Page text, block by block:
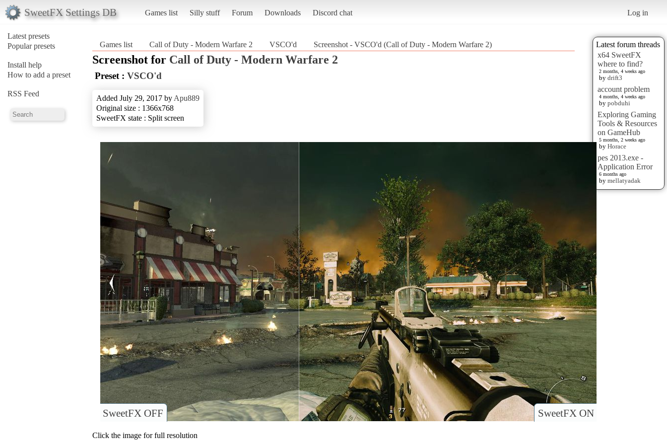
SweetFX Settings DB Games list Silly stuff Forum Downloads Discord chat Log in
Latest presets
Popular presets
Install help
How to add a preset
RSS Feed
Latest forum threads
x64 SweetFX
where to find?
2 months, 4 weeks ago
by drift3
account problem
4 months, 4 weeks ago
by pobduhi
Exploring Gaming
Tools & Resources
on GameHub
5 months, 2 weeks ago
by Horace
pes 2013.exe -
Application Error
6 months ago
by mellatyadak
Games list Call of Duty - Modern Warfare 2 VSCO'd Screenshot - VSCO'd (Call of Duty - Modern Warfare 2)
Screenshot for Call of Duty - Modern Warfare 2
Preset : VSCO'd
Added July 29, 2017 by Apu889
Original size : 1366x768
SweetFX state : Split screen
SweetFX ON
SweetFX OFF
Click the image for full resolution